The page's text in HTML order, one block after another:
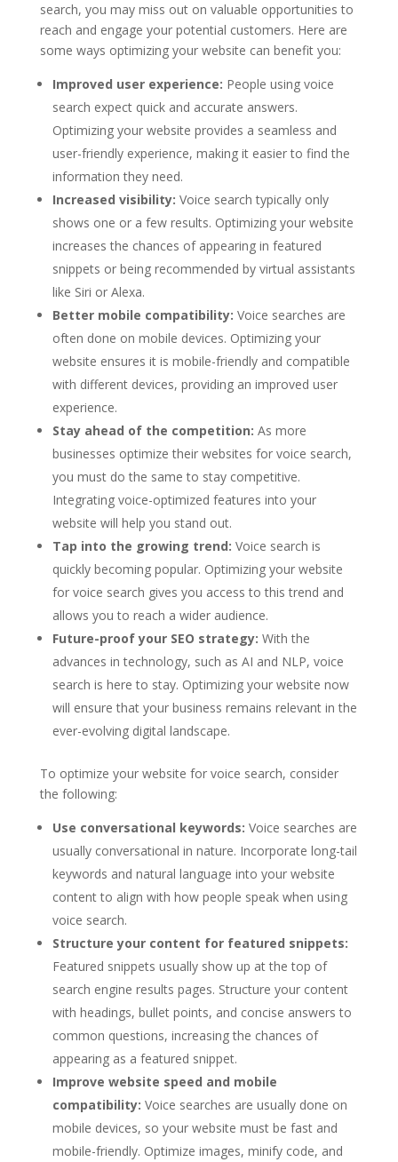
search, you may miss out on valuable opportunities to
reach and engage your potential customers. Here are
some ways optimizing your website can benefit you:
Improved user experience: People using voice
search expect quick and accurate answers.
Optimizing your website provides a seamless and
user-friendly experience, making it easier to find the
information they need.
Increased visibility: Voice search typically only
shows one or a few results. Optimizing your website
increases the chances of appearing in featured
snippets or being recommended by virtual assistants
like Siri or Alexa.
Better mobile compatibility: Voice searches are
often done on mobile devices. Optimizing your
website ensures it is mobile-friendly and compatible
with different devices, providing an improved user
experience.
Stay ahead of the competition: As more
businesses optimize their websites for voice search,
you must do the same to stay competitive.
Integrating voice-optimized features into your
website will help you stand out.
Tap into the growing trend: Voice search is
quickly becoming popular. Optimizing your website
for voice search gives you access to this trend and
allows you to reach a wider audience.
Future-proof your SEO strategy: With the
advances in technology, such as AI and NLP, voice
search is here to stay. Optimizing your website now
will ensure that your business remains relevant in the
ever-evolving digital landscape.
To optimize your website for voice search, consider
the following:
Use conversational keywords: Voice searches are
usually conversational in nature. Incorporate long-tail
keywords and natural language into your website
content to align with how people speak when using
voice search.
Structure your content for featured snippets:
Featured snippets usually show up at the top of
search engine results pages. Structure your content
with headings, bullet points, and concise answers to
common questions, increasing the chances of
appearing as a featured snippet.
Improve website speed and mobile
compatibility: Voice searches are usually done on
mobile devices, so your website must be fast and
mobile-friendly. Optimize images, minify code, and